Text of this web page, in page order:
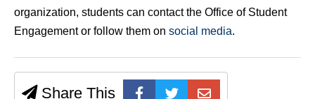
organization, students can contact the Office of Student
Engagement or follow them on social media.
Share This